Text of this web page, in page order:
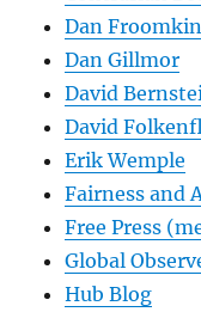
Dan Froomkin
Dan Gillmor
David
David
Erik Wemple
Fairness and
Free Press
Global
Hub Blog